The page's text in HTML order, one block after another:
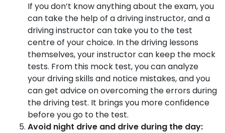
If you don’t know anything about the exam, you
can take the help of a driving instructor, and a
driving instructor can take you to the test
centre of your choice. In the driving lessons
themselves, your instructor can keep the mock
tests. From this mock test, you can analyze
your driving skills and notice mistakes, and you
can get advice on overcoming the errors during
the driving test. It brings you more confidence
before you go to the test.
Avoid night drive and drive during the day: